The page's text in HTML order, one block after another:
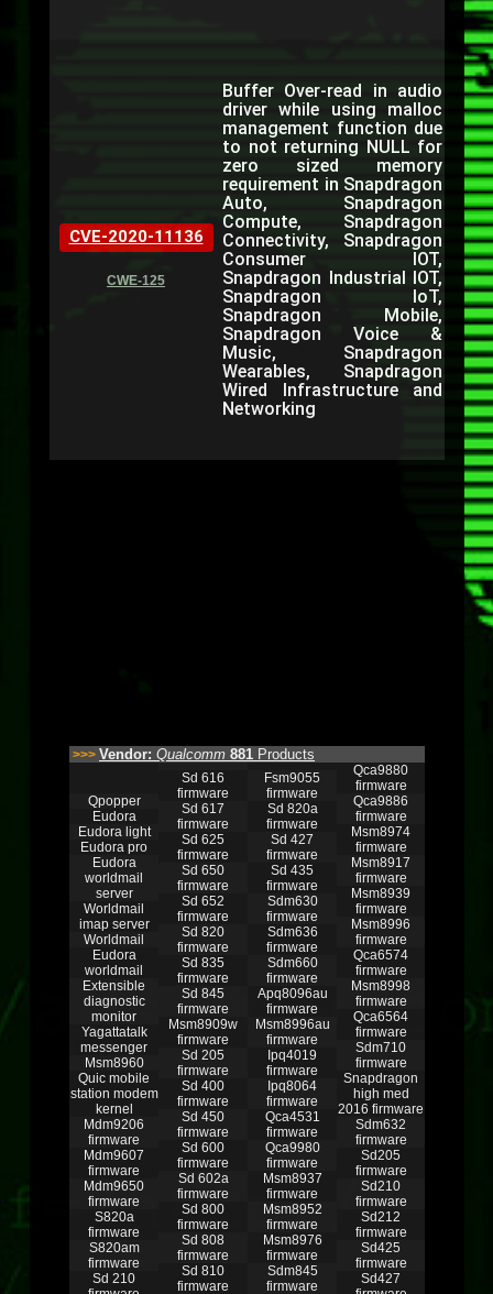
CVE-2020-11136
CWE-125
Buffer Over-read in audio
driver while using malloc
management function due
to not returning NULL for
zero sized memory
requirement in Snapdragon
Auto, Snapdragon
Compute, Snapdragon
Connectivity, Snapdragon
Consumer IOT,
Snapdragon Industrial IOT,
Snapdragon IoT,
Snapdragon Mobile,
Snapdragon Voice &
Music, Snapdragon
Wearables, Snapdragon
Wired Infrastructure and
Networking
>>> Vendor: Qualcomm 881 Products
Qpopper
Eudora
Eudora light
Eudora pro
Eudora
worldmail
server
Worldmail
imap server
Worldmail
Eudora
worldmail
Extensible
diagnostic
monitor
Yagattatalk
messenger
Msm8960
Quic mobile
station modem
kernel
Mdm9206
firmware
Mdm9607
firmware
Mdm9650
firmware
S820a
firmware
S820am
firmware
Sd 210
Sd 616
firmware
Sd 617
firmware
Sd 625
firmware
Sd 650
firmware
Sd 652
firmware
Sd 820
firmware
Sd 835
firmware
Sd 845
firmware
Msm8909w
firmware
Sd 205
firmware
Sd 400
firmware
Sd 450
firmware
Sd 600
firmware
Sd 602a
firmware
Sd 800
firmware
Sd 808
firmware
Sd 810
firmware
Fsm9055
firmware
Sd 820a
firmware
Sd 427
firmware
Sd 435
firmware
Sdm630
firmware
Sdm636
firmware
Sdm660
firmware
Apq8096au
firmware
Msm8996au
firmware
Ipq4019
firmware
Ipq8064
firmware
Qca4531
firmware
Qca9980
firmware
Msm8937
firmware
Msm8952
firmware
Msm8976
firmware
Sdm845
firmware
Qca9880
firmware
Qca9886
firmware
Msm8974
firmware
Msm8917
firmware
Msm8939
firmware
Msm8996
firmware
Qca6574
firmware
Msm8998
firmware
Qca6564
firmware
Sdm710
firmware
Snapdragon
high med
2016 firmware
Sdm632
firmware
Sd205
firmware
Sd210
firmware
Sd212
firmware
Sd425
firmware
Sd427